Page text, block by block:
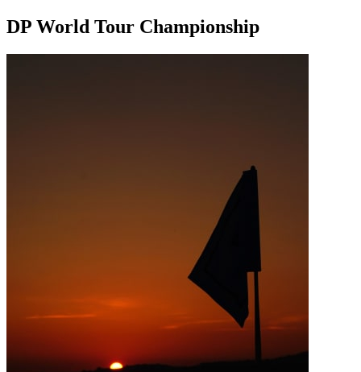
DP World Tour Championship